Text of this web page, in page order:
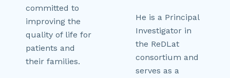
committed to
improving the
quality of life for
patients and
their families.
He is a Principal
Investigator in
the ReDLat
consortium and
serves as a